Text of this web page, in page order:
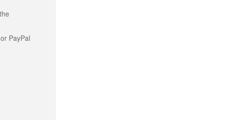
PayPal